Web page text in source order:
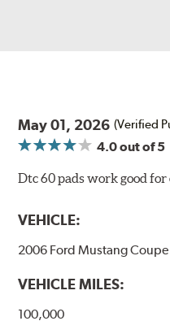
May 01, 2026 (Verified
4.0out of 5
Dtc 60 pads work good
VEHICLE:
2006 Ford Mustang Coupe
VEHICLE MILES:
100,000